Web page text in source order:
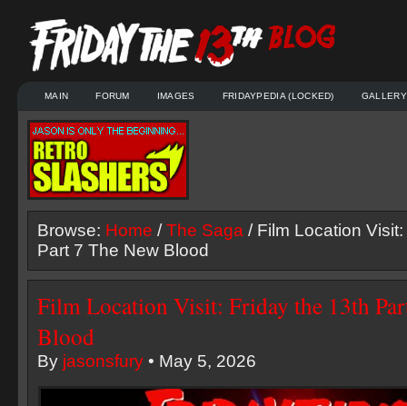
MAIN FORUM IMAGES FRIDAYPEDIA (LOCKED) GALLERY
Browse: Home /The Saga / Film Location
Part 7 The New Blood
Film Location Visit: Friday the 13th
Blood
By jasonsfury • May 5, 2026